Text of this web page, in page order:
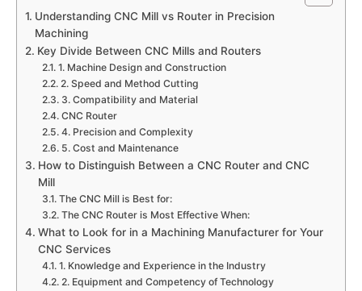
Understanding CNC Mill vs Router in Precision
Machining
Key Divide Between CNC Mills and Routers
1. Machine Design and Construction
2. Speed and Method Cutting
3. Compatibility and Material
CNC Router
4. Precision and Complexity
5. Cost and Maintenance
How to Distinguish Between a CNC Router and CNC
Mill
The CNC Mill is Best for:
The CNC Router is Most Effective When:
What to Look for in a Machining Manufacturer for Your
CNC Services
1. Knowledge and Experience in the Industry
2. Equipment and Competency of Technology